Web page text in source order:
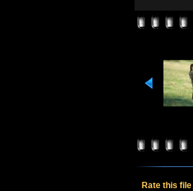
Rate this file